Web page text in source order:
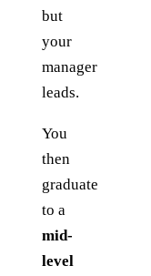
but
your
manager
leads.
You
then
graduate
to a
mid-
level